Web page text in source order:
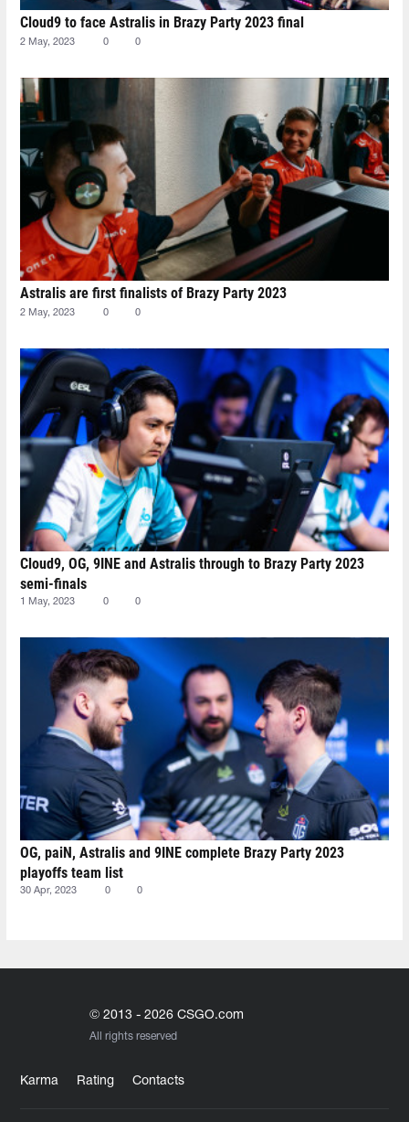
Cloud9 to face Astralis in Brazy Party 2023 final
2 May, 2023 0 0
Astralis are first finalists of Brazy Party 2023
2 May, 2023 0 0
Cloud9, OG, 9INE and Astralis through to Brazy Party 2023
semi-finals
1 May, 2023 0 0
OG, paiN, Astralis and 9INE complete Brazy Party 2023
playoffs team list
30 Apr, 2023 0 0
© 2013 - 2026 CSGO.com
All rights reserved
Karma Rating Contacts